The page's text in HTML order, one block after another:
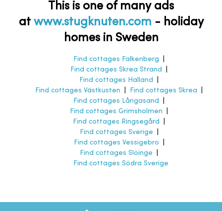
This is one of many ads
at www.stugknuten.com - holiday
homes in Sweden
Find cottages Falkenberg
Find cottages Skrea Strand
Find cottages Halland
Find cottages Västkusten
Find cottages Skrea
Find cottages Långasand
Find cottages Grimsholmen
Find cottages Ringsegård
Find cottages Sverige
Find cottages Vessigebro
Find cottages Slöinge
Find cottages Södra Sverige